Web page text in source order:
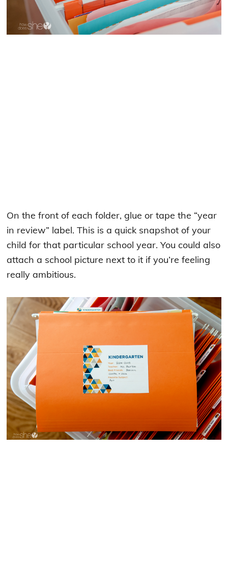
On the front of each folder, glue or tape the “year
in review” label. This is a quick snapshot of your
child for that particular school year. You could also
attach a school picture next to it if you’re feeling
really ambitious.